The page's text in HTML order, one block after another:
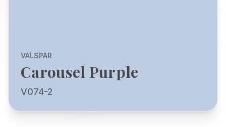
VALSPAR
Carousel Purple
V074-2